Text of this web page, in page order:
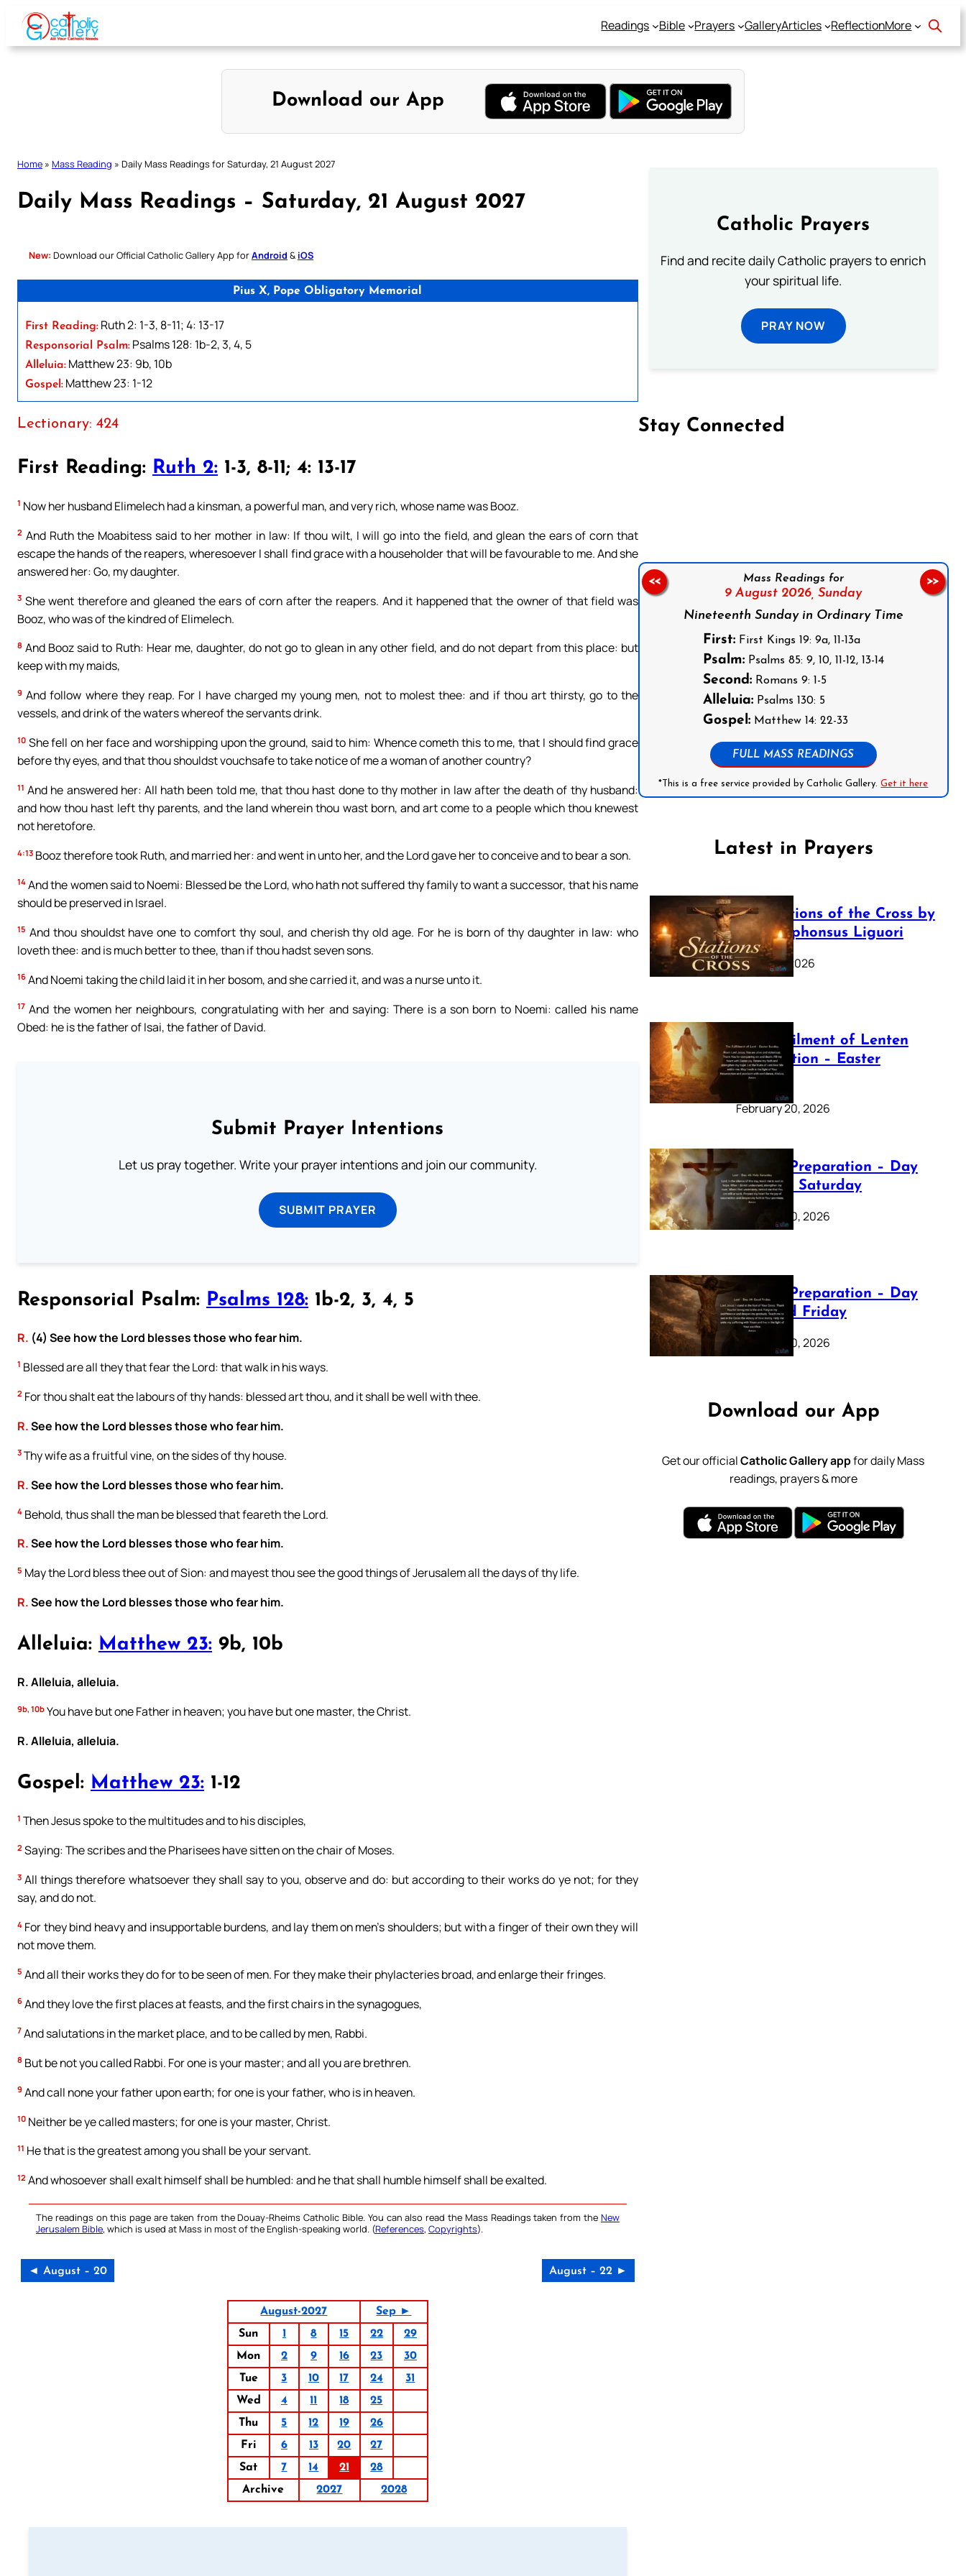
Skip
content
Readings Bible Prayers GalleryArticles ReflectionMore
Download our App
Home » Mass Reading » Daily Mass Readings for Saturday, 21 August 2027
Daily Mass Readings – Saturday, 21 August 2027
New: Download our Official Catholic Gallery App forAndroid & iOS
Pius X, Pope Obligatory Memorial
First Reading: Ruth 2: 1-3, 8-11; 4: 13-17
Responsorial Psalm: Psalms 128: 1b-2, 3, 4, 5
Alleluia: Matthew 23: 9b, 10b
Gospel: Matthew 23: 1-12
Lectionary: 424
First Reading: Ruth 2: 1-3, 8-11; 4: 13-17
1 Now her husband Elimelech had a kinsman, a powerful man, and very rich, whose name was Booz.
2 And Ruth the Moabitess said to her mother in law: If thou wilt, I will go into the field, and glean the ears of corn that
escape the hands of the reapers, wheresoever I shall find grace with a householder that will be favourable to me. And she
answered her: Go, my daughter.
3 She went therefore and gleaned the ears of corn after the reapers. And it happened that the owner of that field was
Booz, who was of the kindred of Elimelech.
8 And Booz said to Ruth: Hear me, daughter, do not go to glean in any other field, and do not depart from this place: but
keep with my maids,
9 And follow where they reap. For I have charged my young men, not to molest thee: and if thou art thirsty, go to the
vessels, and drink of the waters whereof the servants drink.
10 She fell on her face and worshipping upon the ground, said to him: Whence cometh this to me, that I should find grace
before thy eyes, and that thou shouldst vouchsafe to take notice of me a woman of another country?
11 And he answered her: All hath been told me, that thou hast done to thy mother in law after the death of thy husband:
and how thou hast left thy parents, and the land wherein thou wast born, and art come to a people which thou knewest
not heretofore.
4:13 Booz therefore took Ruth, and married her: and went in unto her, and the Lord gave her to conceive and to bear a son.
14 And the women said to Noemi: Blessed be the Lord, who hath not suffered thy family to want a successor, that his name
should be preserved in Israel.
15 And thou shouldst have one to comfort thy soul, and cherish thy old age. For he is born of thy daughter in law: who
loveth thee: and is much better to thee, than if thou hadst seven sons.
16 And Noemi taking the child laid it in her bosom, and she carried it, and was a nurse unto it.
17 And the women her neighbours, congratulating with her and saying: There is a son born to Noemi: called his name
Obed: he is the father of Isai, the father of David.
Submit Prayer Intentions
Let us pray together. Write your prayer intentions and join our community.
SUBMIT PRAYER
Responsorial Psalm: Psalms 128: 1b-2, 3, 4, 5
R. (4) See how the Lord blesses those who fear him.
1 Blessed are all they that fear the Lord: that walk in his ways.
2 For thou shalt eat the labours of thy hands: blessed art thou, and it shall be well with thee.
R.See how the Lord blesses those who fear him.
3 Thy wife as a fruitful vine, on the sides of thy house.
R.See how the Lord blesses those who fear him.
4 Behold, thus shall the man be blessed that feareth the Lord.
R.See how the Lord blesses those who fear him.
5 May the Lord bless thee out of Sion: and mayest thou see the good things of Jerusalem all the days of thy life.
R.See how the Lord blesses those who fear him.
Alleluia: Matthew 23: 9b, 10b
R. Alleluia, alleluia.
9b, 10b You have but one Father in heaven; you have but one master, the Christ.
R. Alleluia, alleluia.
Gospel: Matthew 23: 1-12
1 Then Jesus spoke to the multitudes and to his disciples,
2 Saying: The scribes and the Pharisees have sitten on the chair of Moses.
3 All things therefore whatsoever they shall say to you, observe and do: but according to their works do ye not; for they
say, and do not.
4 For they bind heavy and insupportable burdens, and lay them on men’s shoulders; but with a finger of their own they will
not move them.
5 And all their works they do for to be seen of men. For they make their phylacteries broad, and enlarge their fringes.
6 And they love the first places at feasts, and the first chairs in the synagogues,
7 And salutations in the market place, and to be called by men, Rabbi.
8 But be not you called Rabbi. For one is your master; and all you are brethren.
9 And call none your father upon earth; for one is your father, who is in heaven.
10 Neither be ye called masters; for one is your master, Christ.
11 He that is the greatest among you shall be your servant.
12 And whosoever shall exalt himself shall be humbled: and he that shall humble himself shall be exalted.
The readings on this page are taken from the Douay-Rheims Catholic Bible. You can also read the Mass Readings taken from the New
Jerusalem Bible, which is used at Mass in most of the English-speaking world. (References, Copyrights).
◄ August – 20 August – 22 ►
August-2027
Sep ►
Sun
1 8 15 22
29
Mon
2 9 16 23
30
Tue
3 10 17 24
31
Wed
4 11 18
25
Thu
5 12 19
26
Fri
6 13 20
27
Sat
7 14 21
28
Archive
2027 2028
Catholic Prayers
Find and recite daily Catholic prayers to enrich
your spiritual life.
PRAY NOW
Stay Connected
Mass Readings for
9 August 2026, Sunday
Nineteenth Sunday in Ordinary Time
First:First Kings 19: 9a, 11-13a
Psalm:Psalms 85: 9, 10, 11-12, 13-14
Second:Romans 9: 1-5
Alleluia:Psalms 130: 5
Gospel:Matthew 14: 22-33
FULL MASS READINGS
*This is a free service provided by Catholic Gallery.Get it here
<< >>
Latest in Prayers
The Stations of the Cross by
Saint Alphonsus Liguori
March 16, 2026
The Fulfilment of Lenten
Preparation – Easter
Sunday
February 20, 2026
Lenten Preparation – Day
40: Holy Saturday
February 20, 2026
Lenten Preparation – Day
39: Good Friday
February 20, 2026
Download our App
Get our officialCatholic Gallery appfor daily Mass
readings, prayers & more